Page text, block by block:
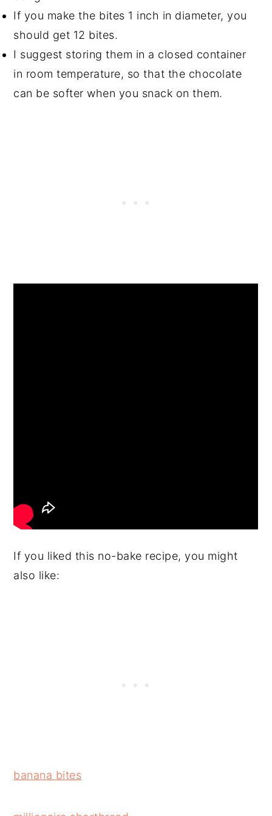
If you make the bites 1 inch in diameter, you
should get 12 bites.
I suggest storing them in a closed container
in room temperature, so that the chocolate
can be softer when you snack on them.
If you liked this no-bake recipe, you might
also like:
banana bites